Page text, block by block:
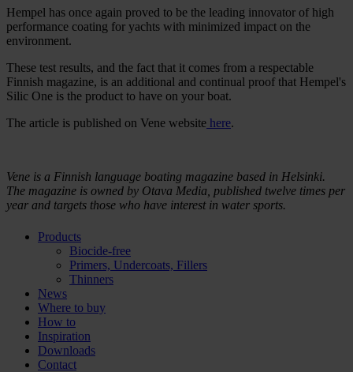
Hempel has once again proved to be the leading innovator of high
performance coating for yachts with minimized impact on the
environment.
These test results, and the fact that it comes from a respectable
Finnish magazine, is an additional and continual proof that Hempel's
Silic One is the product to have on your boat.
The article is published on Vene website here.
Vene is a Finnish language boating magazine based in Helsinki.
The magazine is owned by Otava Media, published twelve times per
year and targets those who have interest in water sports.
Products
Biocide-free
Primers, Undercoats, Fillers
Thinners
News
Where to buy
How to
Inspiration
Downloads
Contact